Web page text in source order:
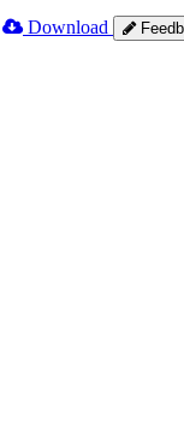
Download